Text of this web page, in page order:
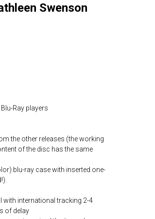
Swenson
Ray players
the other releases (the working
of the disc has the same
blu-ray case with inserted one-
with international tracking 2-4
of delay